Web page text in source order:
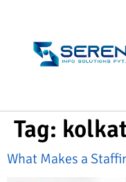
Tag:
What Makes a